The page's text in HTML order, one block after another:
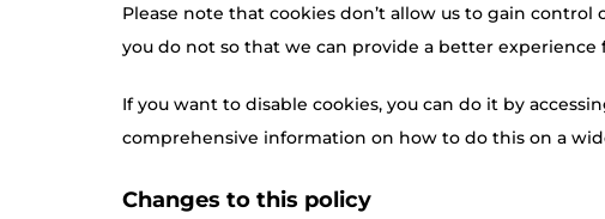
Please note that cookies don’t allow us to gain
you do not so that we can provide a better experience
If you want to disable cookies, you can do it by
comprehensive information on how to do this on a
Changes to this policy